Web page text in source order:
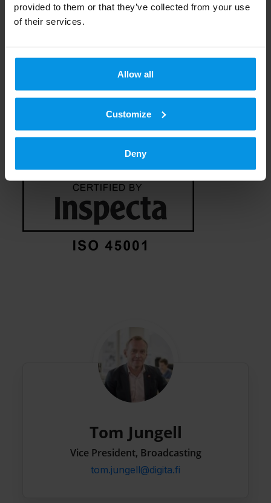
provided to them or that they’ve collected from your use
of their services.
Allow all
Customize
Deny
Analogous radio broadcasts can be
Tom Jungell
Vice President, Broadcasting
tom.jungell@digita.fi